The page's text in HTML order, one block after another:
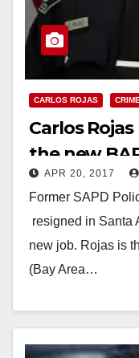
CARLOS ROJAS CRIME
Carlos
the new
Bay Area
APR 20, 2017
Former SAPD
resigned in Santa
new job. Rojas is
(Bay Area…